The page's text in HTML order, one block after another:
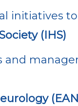
initiatives
(IHS)
and